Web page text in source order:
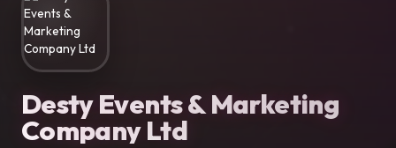
Desty Events & Marketing
Company Ltd